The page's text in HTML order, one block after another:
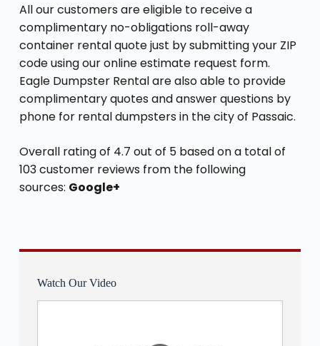
All our customers are eligible to receive a
complimentary no-obligations roll-away
container rental quote just by submitting your ZIP
code using our online estimate request form.
Eagle Dumpster Rental are also able to provide
complimentary quotes and answer questions by
phone for rental dumpsters in the city of Passaic.
Overall rating of 4.7 out of 5 based on a total of
103 customer reviews from the following
sources: Google+
Watch Our Video